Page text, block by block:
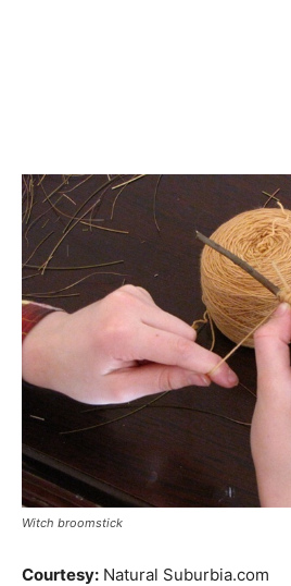
Witch broomstick
Courtesy: Natural Suburbia.com